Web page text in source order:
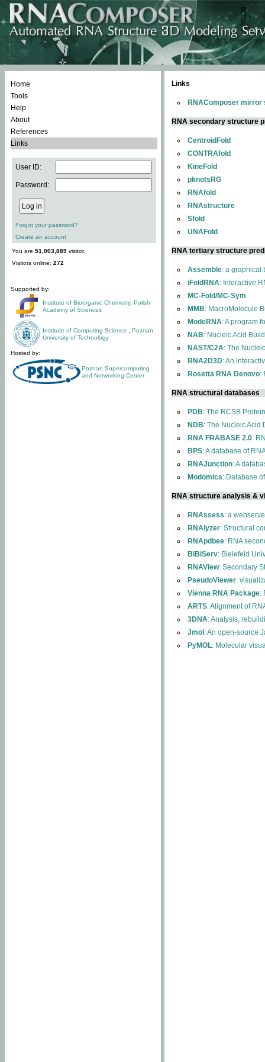
Home
Tools
Help
About
References
Links
User ID:
Password:
Forgot your password?
Create an account
You are 51,003,889 visitor.
Visitors online: 272
Supported by:
Institute of Bioorganic Chemistry, Polish
Academy of Sciences
Institute of Computing Science
Poznan
University of Technology
Hosted by:
Poznan Supercomputing
and Networking Center
Links
RNAComposer mirror
RNA secondary structure
CentroidFold
CONTRAfold
KineFold
pknotsRG
RNAfold
RNAstructure
Sfold
UNAFold
RNA tertiary structure
Assemble: a graphical
iFoldRNA: Interactive
MC-Fold/MC-Sym
MMB: MacroMolecule
ModeRNA: A program
NAB: Nucleic Acid
NAST/C2A: The
RNA2D3D: An
Rosetta RNA Denovo:
RNA structural databases
PDB: The RCSB
NDB: The Nucleic Acid
RNA FRABASE 2.0:
BPS: A database of
RNAJunction: A
Modomics: Database
RNA structure analysis &
RNAssess: a
RNAlyzer: Structural
RNApdbee: RNA
BiBiServ: Bielefeld
RNAView: Secondary
PseudoViewer:
Vienna RNA Package:
ARTS: Alignment of
3DNA: Analysis,
Jmol : An open-source
PyMOL: Molecular